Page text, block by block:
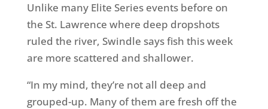
Unlike many Elite Series events before on
the St. Lawrence where deep dropshots
ruled the river, Swindle says fish this week
are more scattered and shallower.
“In my mind, they’re not all deep and
grouped-up. Many of them are fresh off the